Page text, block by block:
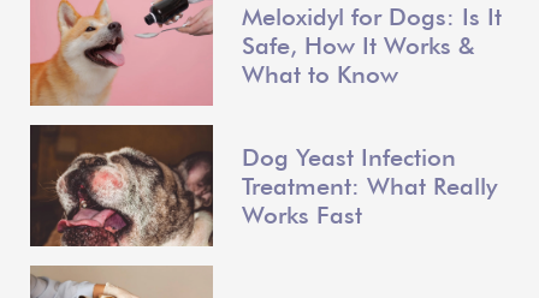
Meloxidyl for Dogs: Is It
Safe, How It Works &
What to Know
Dog Yeast Infection
Treatment: What Really
Works Fast